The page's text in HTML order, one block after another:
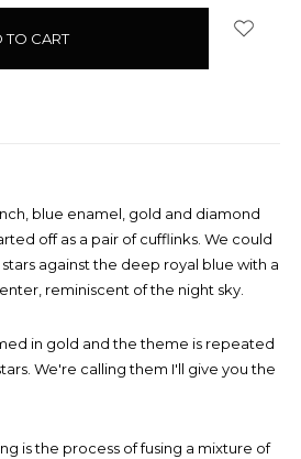
blue enamel, gold and diamond
off as a pair of cufflinks. We could
against the deep royal blue with a
reminiscent of the night sky.
in gold and the theme is repeated
We're calling them I'll give you the
is the process of fusing a mixture of